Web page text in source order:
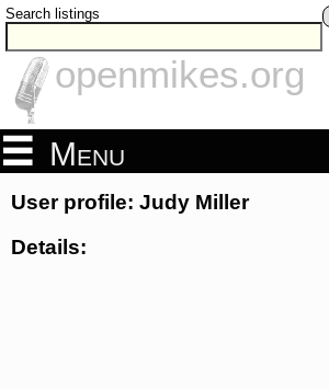
Search listings
openmikes.org
Menu
User profile: Judy Miller
Details: